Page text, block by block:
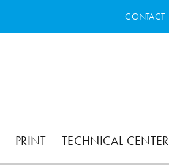
CONTACT
PRINT TECHNICAL CENTER